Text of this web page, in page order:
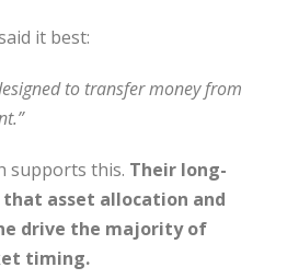
it best:
to transfer money from
supports this. Their long-
asset allocation and
drive the majority of
timing.